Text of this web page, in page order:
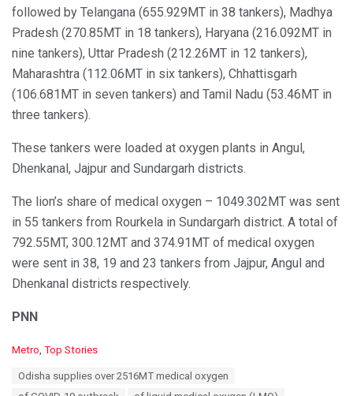
followed by Telangana (655.929MT in 38 tankers), Madhya
Pradesh (270.85MT in 18 tankers), Haryana (216.092MT in
nine tankers), Uttar Pradesh (212.26MT in 12 tankers),
Maharashtra (112.06MT in six tankers), Chhattisgarh
(106.681MT in seven tankers) and Tamil Nadu (53.46MT in
three tankers).
These tankers were loaded at oxygen plants in Angul,
Dhenkanal, Jajpur and Sundargarh districts.
The lion’s share of medical oxygen – 1049.302MT was sent
in 55 tankers from Rourkela in Sundargarh district. A total of
792.55MT, 300.12MT and 374.91MT of medical oxygen
were sent in 38, 19 and 23 tankers from Jajpur, Angul and
Dhenkanal districts respectively.
PNN
C
Metro Top Stories
Odisha supplies over 2516MT medical oxygen